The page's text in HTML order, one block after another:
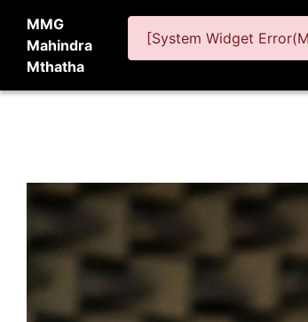
MMG
Mahindra
Mthatha
[System Widget